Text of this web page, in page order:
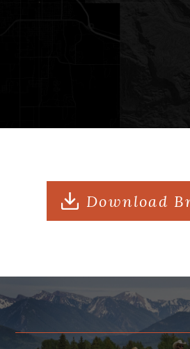
stocked pond with
and private trail
Teton views over
ponds
Location: 15
Download